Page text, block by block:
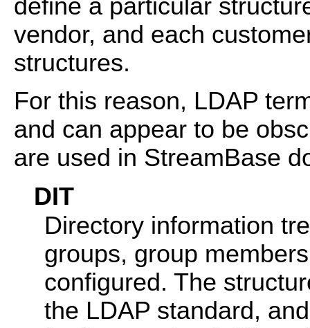
define a particular
vendor, and each
structures.
For this reason, LDAP
and can appear to be
are used in StreamBase
DIT
Directory information
groups, group
configured. The
the LDAP standard,